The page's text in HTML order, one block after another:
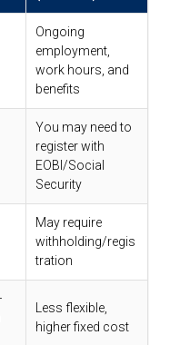
Ongoing
employment,
work hours, and
benefits
You may need to
register with
EOBI/Social
Security
May require
withholding/regis
tration
Less flexible,
higher fixed cost